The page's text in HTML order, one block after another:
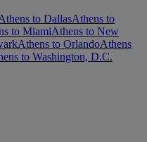
to DallasAthens to
to MiamiAthens to New
Athens to OrlandoAthens
to Washington, D.C.